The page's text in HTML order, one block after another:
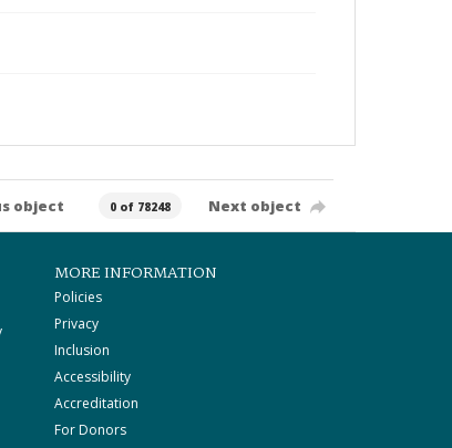
object 0 of 78248 Next object
MORE INFORMATION
Policies
Privacy
Inclusion
Accessibility
Accreditation
For Donors